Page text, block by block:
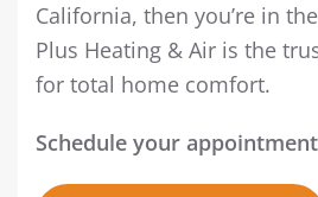
California, then you’re in
Plus Heating & Air is the
for total home comfort.
Schedule your